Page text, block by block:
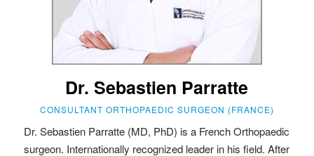
Dr. Sebastien Parratte
CONSULTANT ORTHOPAEDIC SURGEON (FRANCE)
Dr. Sebastien Parratte (MD, PhD) is a French Orthopaedic
surgeon. Internationally recognized leader in his field. After